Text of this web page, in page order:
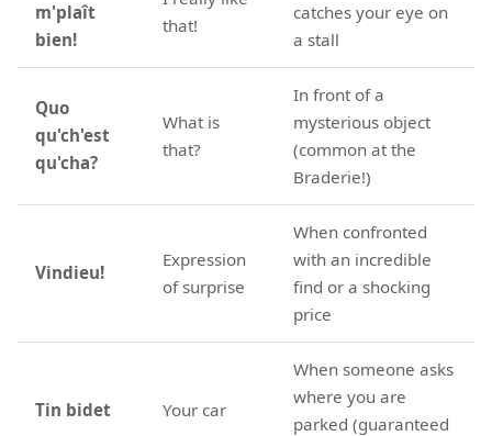
m'plaît
bien!
that!
catches your eye on
a stall
Quo
qu'ch'est
qu'cha?
What is
that?
In front of a
mysterious object
(common at the
Braderie!)
Vindieu!
Expression
of surprise
When confronted
with an incredible
find or a shocking
price
Tin bidet Your car
When someone asks
where you are
parked (guaranteed